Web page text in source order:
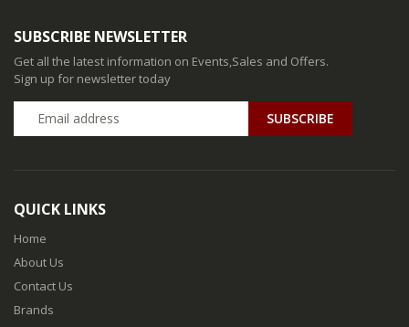
SUBSCRIBE NEWSLETTER
Get all the latest information on Events,Sales and Offers.
Sign up for newsletter today
QUICK LINKS
Home
About Us
Contact Us
Brands